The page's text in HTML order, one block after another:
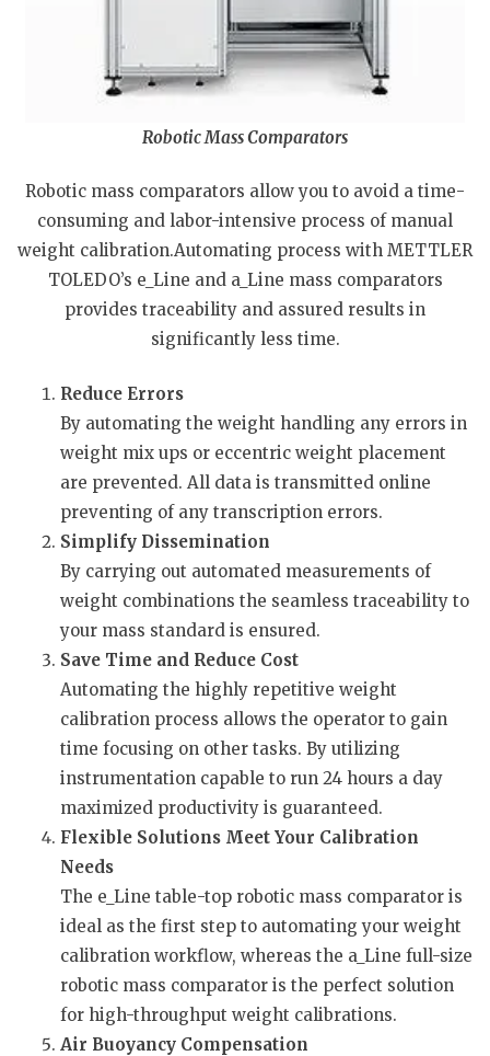
Robotic Mass Comparators
Robotic mass comparators allow you to avoid a time-
consuming and labor-intensive process of manual
weight calibration.Automating process with METTLER
TOLEDO’s e_Line and a_Line mass comparators
provides traceability and assured results in
significantly less time.
Reduce Errors
By automating the weight handling any errors in
weight mix ups or eccentric weight placement
are prevented. All data is transmitted online
preventing of any transcription errors.
Simplify Dissemination
By carrying out automated measurements of
weight combinations the seamless traceability to
your mass standard is ensured.
Save Time and Reduce Cost
Automating the highly repetitive weight
calibration process allows the operator to gain
time focusing on other tasks. By utilizing
instrumentation capable to run 24 hours a day
maximized productivity is guaranteed.
Flexible Solutions Meet Your Calibration
Needs
The e_Line table-top robotic mass comparator is
ideal as the first step to automating your weight
calibration workflow, whereas the a_Line full-size
robotic mass comparator is the perfect solution
for high-throughput weight calibrations.
Air Buoyancy Compensation